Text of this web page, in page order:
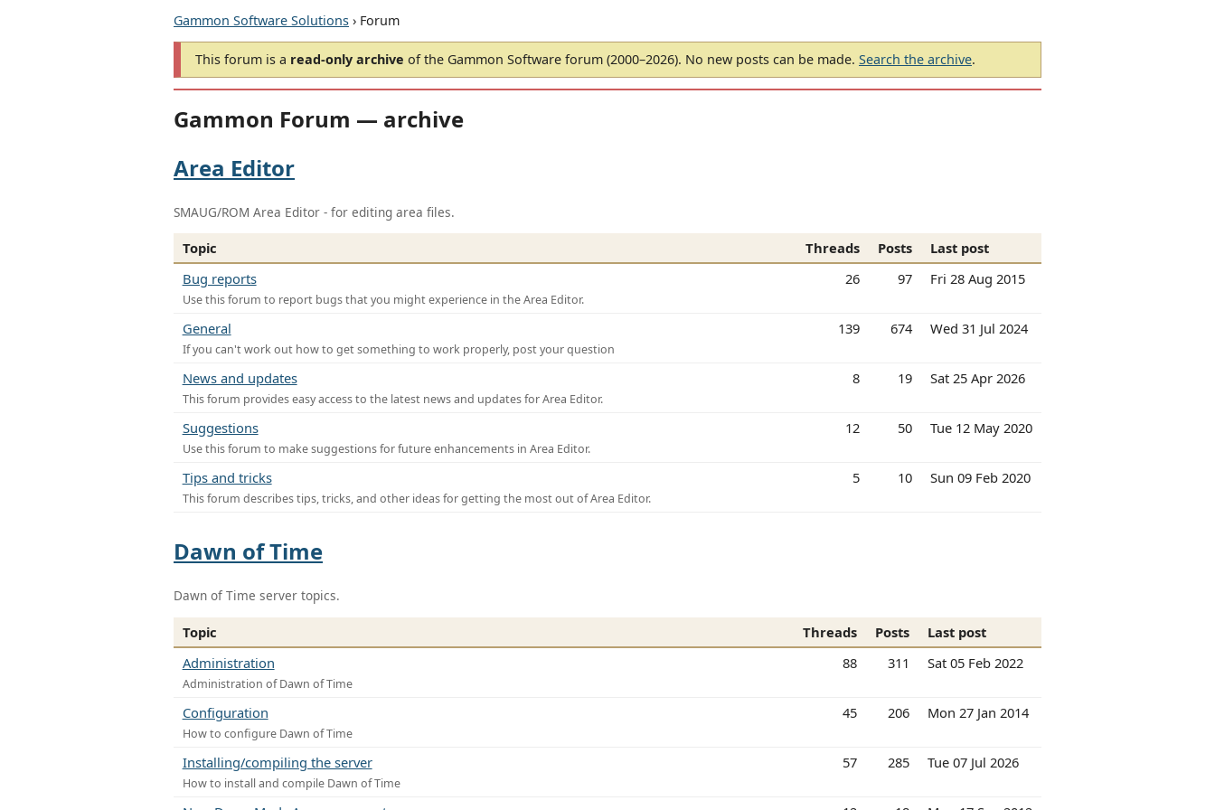
Gammon Software Solutions › Forum
This forum is a read-only archive of the Gammon Software forum (2000–2026). No new posts can be made. Search the archive.
Gammon Forum — archive
Area Editor
SMAUG/ROM Area Editor - for editing area files.
Topic Threads Posts
Last post
Bug reports
Use this forum to report bugs that you might experience in the Area Editor.
26 97 Fri 28 Aug 2015
General
If you can't work out how to get something to work properly, post your question
139 674 Wed 31 Jul 2024
News and updates
This forum provides easy access to the latest news and updates for Area Editor.
8 19 Sat 25 Apr 2026
Suggestions
Use this forum to make suggestions for future enhancements in Area Editor.
12 50 Tue 12 May 2020
Tips and tricks
This forum describes tips, tricks, and other ideas for getting the most out of Area Editor.
5 10 Sun 09 Feb 2020
Dawn of Time
Dawn of Time server topics.
Topic Threads Posts
Last post
Administration
Administration of Dawn of Time
88 311 Sat 05 Feb 2022
Configuration
How to configure Dawn of Time
45 206 Mon 27 Jan 2014
Installing/compiling the server
How to install and compile Dawn of Time
57 285 Tue 07 Jul 2026